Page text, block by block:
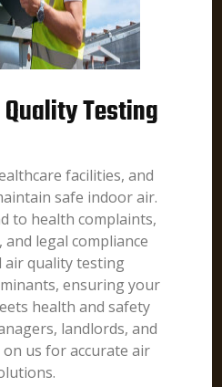
Testing
facilities, and
safe indoor air.
to health complaints,
legal compliance
air quality testing
ensuring your
health and safety
landlords, and
us for accurate air